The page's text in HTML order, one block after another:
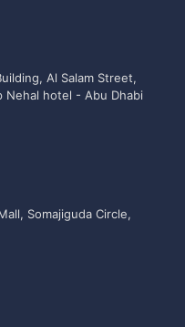
Al Salam Street,
Nehal hotel - Abu Dhabi
Somajiguda Circle,